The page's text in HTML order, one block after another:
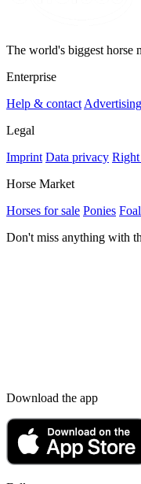
The world's biggest horse
Enterprise
Help & contact Advertising
Legal
Imprint Data privacy
Horse Market
Horses for sale Ponies
Don't miss anything with
Download the app